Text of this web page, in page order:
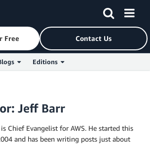
Free Contact Us
Editions
Jeff Barr
is Chief Evangelist for AWS. He started this
and has been writing posts just about